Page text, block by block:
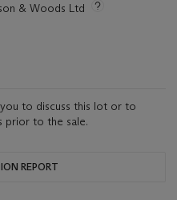
& Woods Ltd
to discuss this lot or to
prior to the sale.
REPORT